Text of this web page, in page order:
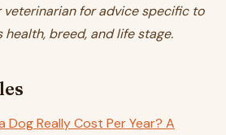
for advice specific to
health, breed, and life stage.
Dog Really Cost Per Year? A